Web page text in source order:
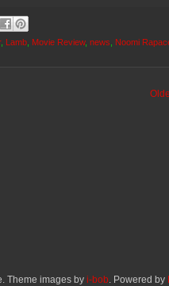
, Lamb Movie Review, news Noomi
Theme images by i-bob . Powered by